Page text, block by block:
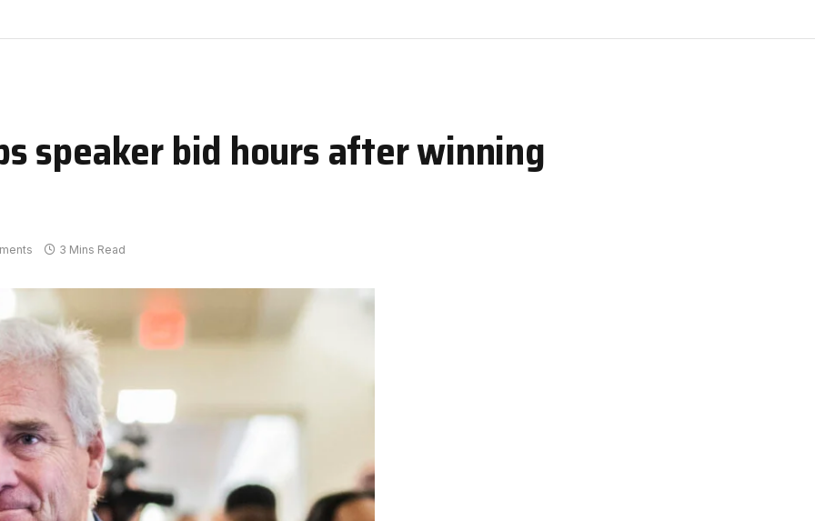
speaker bid hours after winning
3 Mins Read